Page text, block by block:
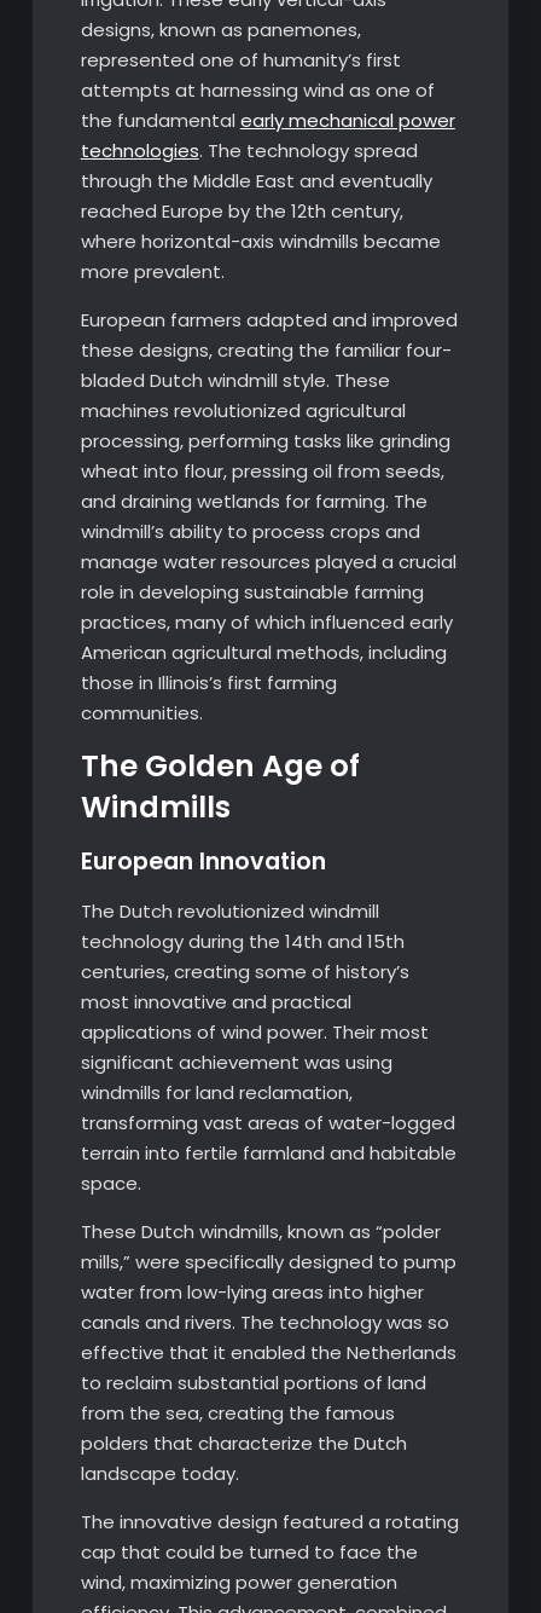
designs, known as panemones,
represented one of humanity’s first
attempts at harnessing wind as one of
the fundamental early mechanical power
technologies. The technology spread
through the Middle East and eventually
reached Europe by the 12th century,
where horizontal-axis windmills became
more prevalent.
European farmers adapted and improved
these designs, creating the familiar four-
bladed Dutch windmill style. These
machines revolutionized agricultural
processing, performing tasks like grinding
wheat into flour, pressing oil from seeds,
and draining wetlands for farming. The
windmill’s ability to process crops and
manage water resources played a crucial
role in developing sustainable farming
practices, many of which influenced early
American agricultural methods, including
those in Illinois’s first farming
communities.
The Golden Age of
Windmills
European Innovation
The Dutch revolutionized windmill
technology during the 14th and 15th
centuries, creating some of history’s
most innovative and practical
applications of wind power. Their most
significant achievement was using
windmills for land reclamation,
transforming vast areas of water-logged
terrain into fertile farmland and habitable
space.
These Dutch windmills, known as “polder
mills,” were specifically designed to pump
water from low-lying areas into higher
canals and rivers. The technology was so
effective that it enabled the Netherlands
to reclaim substantial portions of land
from the sea, creating the famous
polders that characterize the Dutch
landscape today.
The innovative design featured a rotating
cap that could be turned to face the
wind, maximizing power generation